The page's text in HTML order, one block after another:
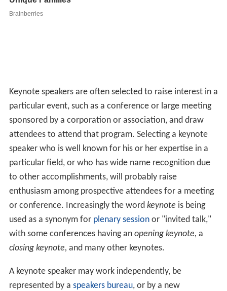
Keynote speakers are often selected to raise interest in a
particular event, such as a conference or large meeting
sponsored by a corporation or association, and draw
attendees to attend that program. Selecting a keynote
speaker who is well known for his or her expertise in a
particular field, or who has wide name recognition due
to other accomplishments, will probably raise
enthusiasm among prospective attendees for a meeting
or conference. Increasingly the word keynote is being
used as a synonym for plenary sessionor "invited talk,"
with some conferences having an opening keynote, a
closing keynote, and many other keynotes.
A keynote speaker may work independently, be
represented by a speakers bureau, or by a new